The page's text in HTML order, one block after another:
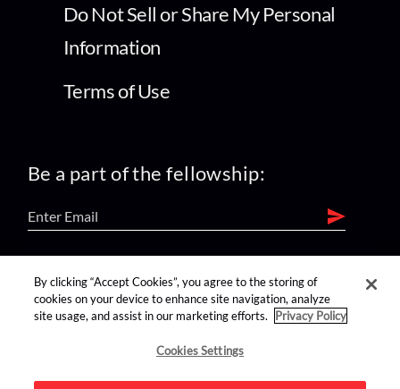
Do Not Sell or Share My Personal
Information
Terms of Use
Be a part of the fellowship:
find us on:
By clicking “Accept Cookies”, you agree to the storing of
cookies on your device to enhance site navigation, analyze
site usage, and assist in our marketing efforts.
Privacy Policy
Cookies Settings